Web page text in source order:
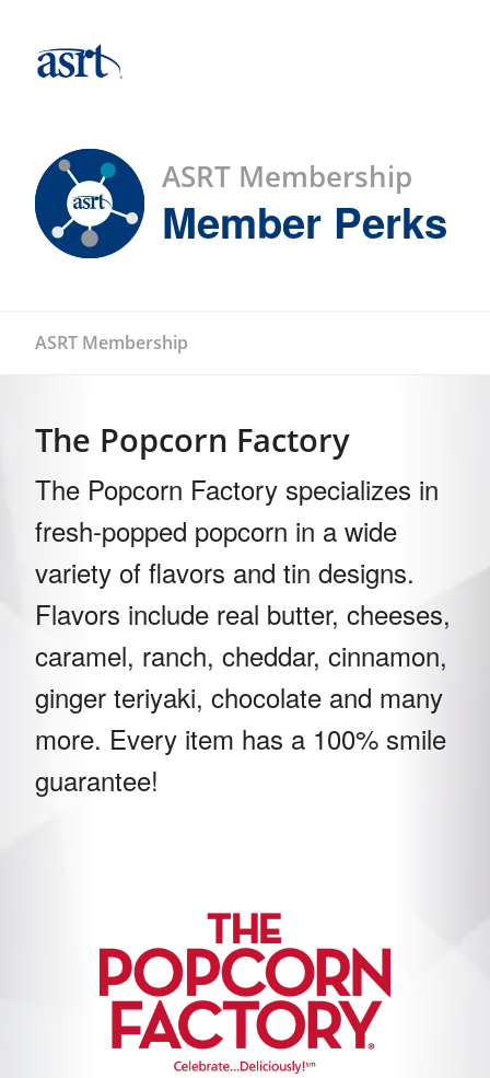
ASRT Membership
Member Perks
ASRT Membership
The Popcorn Factory
The Popcorn Factory specializes in
fresh-popped popcorn in a wide
variety of flavors and tin designs.
Flavors include real butter, cheeses,
caramel, ranch, cheddar, cinnamon,
ginger teriyaki, chocolate and many
more. Every item has a 100% smile
guarantee!